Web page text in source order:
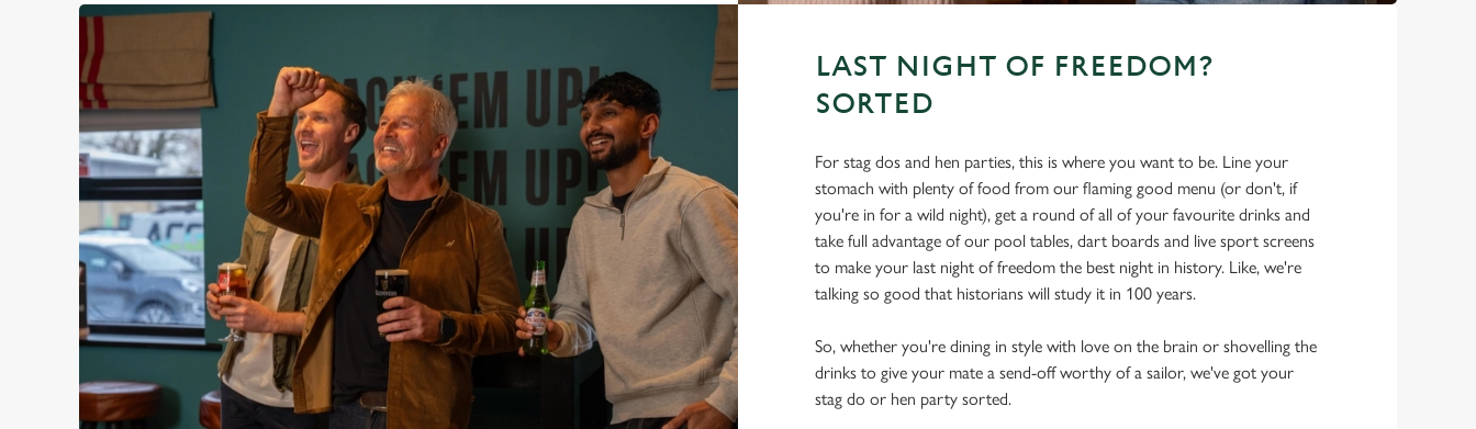
LAST NIGHT OF FREEDOM?
SORTED
For stag dos and hen parties, this is where you want to be. Line your
stomach with plenty of food from our flaming good menu (or don't, if
you're in for a wild night), get a round of all of your favourite drinks and
take full advantage of our pool tables, dart boards and live sport screens
to make your last night of freedom the best night in history. Like, we're
talking so good that historians will study it in 100 years.
So, whether you're dining in style with love on the brain or shovelling the
drinks to give your mate a send-off worthy of a sailor, we've got your
stag do or hen party sorted.